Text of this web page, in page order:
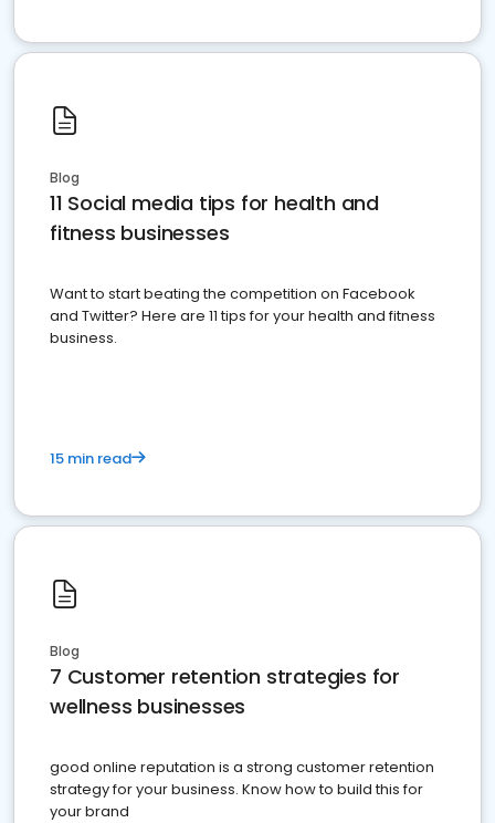
Blog
11 Social media tips for health and
fitness businesses
Want to start beating the competition on Facebook
and Twitter? Here are 11 tips for your health and fitness
business.
15 min read
Blog
7 Customer retention strategies for
wellness businesses
good online reputation is a strong customer retention
strategy for your business. Know how to build this for
your brand